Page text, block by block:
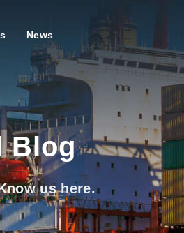
News
Blog
us here.